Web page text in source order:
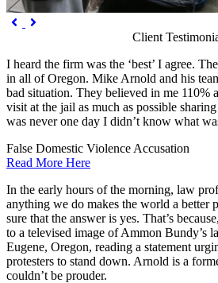
 Previous

Client
I heard the firm was the ‘best’ I agree.
in all of Oregon. Mike Arnold and his
bad situation. They believed in me 110%
visit at the jail as much as possible
was never one day I didn’t know what
False Domestic Violence Accusation
Read More Here
In the early hours of the morning, law
anything we do makes the world a better
sure that the answer is yes. That’s
to a televised image of Ammon Bundy’s
Eugene, Oregon, reading a statement
protesters to stand down. Arnold is a
couldn’t be prouder.